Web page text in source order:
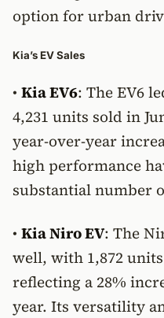
option for urban
Kia’s EV Sales
• Kia EV6: The EV6
4,231 units sold in
year-over-year
high performance
substantial number
• Kia Niro EV: The
well, with 1,872
reflecting a 28%
year. Its versatility